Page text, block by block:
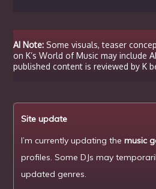
AI Note: Some visuals, teaser
on K’s World of Music may include
published content is reviewed by K
Site update
I’m currently updating themusic
profiles. Some DJs may
updated genres.